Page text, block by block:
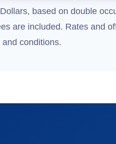
based on double
are included. Rates and
conditions.